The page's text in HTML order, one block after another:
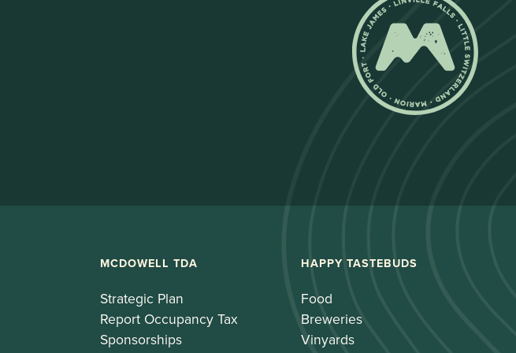
MCDOWELL TDA
Strategic Plan
Report Occupancy Tax
Sponsorships
HAPPY TASTEBUDS
Food
Breweries
Vinyards